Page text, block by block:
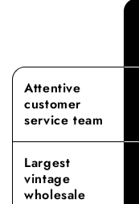
Attentive
customer
service team
Largest
vintage
wholesale